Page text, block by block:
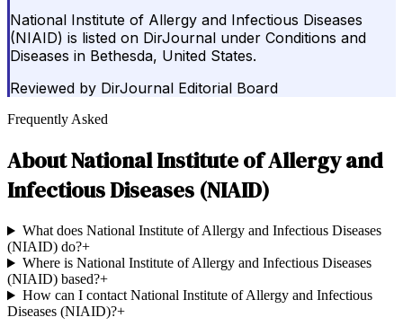
National Institute of Allergy and Infectious Diseases
(NIAID) is listed on DirJournal under Conditions and
Diseases in Bethesda, United States.
Reviewed by DirJournal Editorial Board
Frequently Asked
AboutNational Institute of Allergy and
Infectious Diseases (NIAID)
What does National Institute of Allergy and Infectious Diseases
(NIAID) do?+
Where is National Institute of Allergy and Infectious Diseases
(NIAID) based?+
How can I contact National Institute of Allergy and Infectious
Diseases (NIAID)?+